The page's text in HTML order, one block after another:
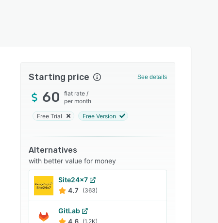
Starting price See details
60 flat rate /
per month
Free Trial Free Version
Alternatives
with better value for money
Site24x7
4.7
(363)
GitLab
4.6 (1.2K)